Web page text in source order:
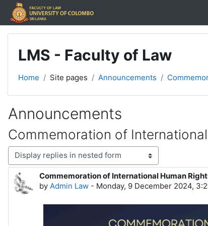
Skip to main content
LMS - Faculty of Law
Home Site pages Announcements
Announcements
Commemoration of
Display mode
Commemoration of International Human
by Admin Law - Monday, 9 December 2024,
Number of replies: 0